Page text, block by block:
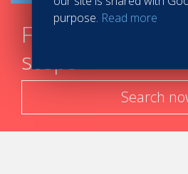
Find your
steps
Search
purpose. Read more